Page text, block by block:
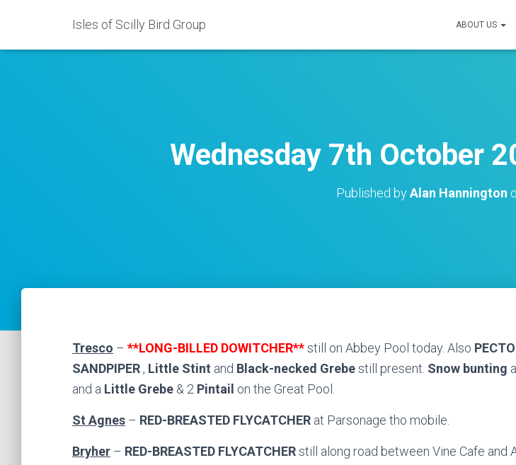
Isles of Scilly Bird Group ABOUT US
Wednesday 7th October
Published byAlan Hannington
Tresco – **LONG-BILLED DOWITCHER**still on Abbey Pool today. Also
SANDPIPER , Little Stint and Black-necked Grebestill present. Snow bunting
and a Little Grebe & 2 Pintail on the Great Pool.
St Agnes – RED-BREASTED FLYCATCHER at Parsonage tho mobile.
Bryher – RED-BREASTED FLYCATCHERstill along road between Vine Cafe and